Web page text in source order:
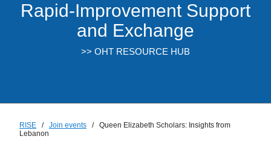
Rapid-Improvement Support
and Exchange
>> OHT RESOURCE HUB
RISE / Join events / Queen Elizabeth Scholars: Insights from
Lebanon